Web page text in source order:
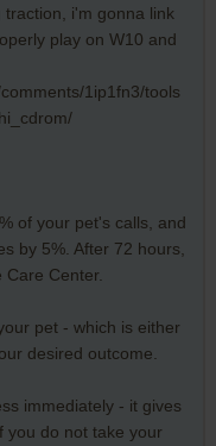
i'm gonna link
play on W10 and
1ip1fn3/tools
of your pet's calls, and
by 5%. After 72 hours,
Center.
pet - which is either
desired outcome.
immediately - it gives
you do not take your